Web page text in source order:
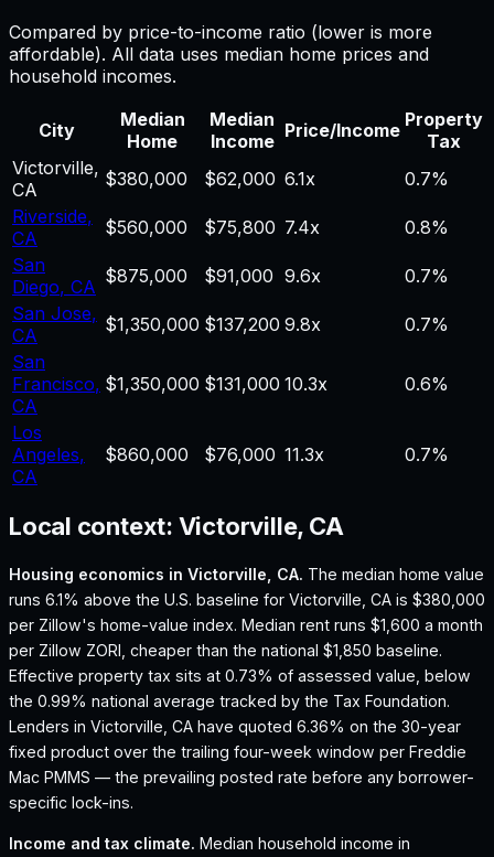
Compared by price-to-income ratio (lower is more
affordable). All data uses median home prices and
household incomes.
City
Median
Home
Median
Income Price/Income Property
Tax
Victorville,
CA
$380,000 $62,000 6.1x
0.7%
Riverside,
CA
$560,000 $75,800 7.4x
0.8%
San
Diego, CA $875,000 $91,000 9.6x
0.7%
San Jose,
CA
$1,350,000 $137,200 9.8x
0.7%
San
Francisco,
CA
$1,350,000 $131,000 10.3x 0.6%
Los
Angeles,
CA
$860,000 $76,000 11.3x 0.7%
Local context: Victorville, CA
Housing economics in Victorville, CA. The median home value
runs 6.1% above the U.S. baseline for Victorville, CA is $380,000
per Zillow's home-value index. Median rent runs $1,600 a month
per Zillow ZORI, cheaper than the national $1,850 baseline.
Effective property tax sits at 0.73% of assessed value, below
the 0.99% national average tracked by the Tax Foundation.
Lenders in Victorville, CA have quoted 6.36% on the 30-year
fixed product over the trailing four-week window per Freddie
Mac PMMS — the prevailing posted rate before any borrower-
specific lock-ins.
Income and tax climate. Median household income in